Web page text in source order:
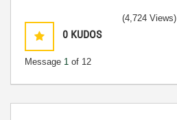
0 KUDOS
Message 1 of 12
(4,724 Views)